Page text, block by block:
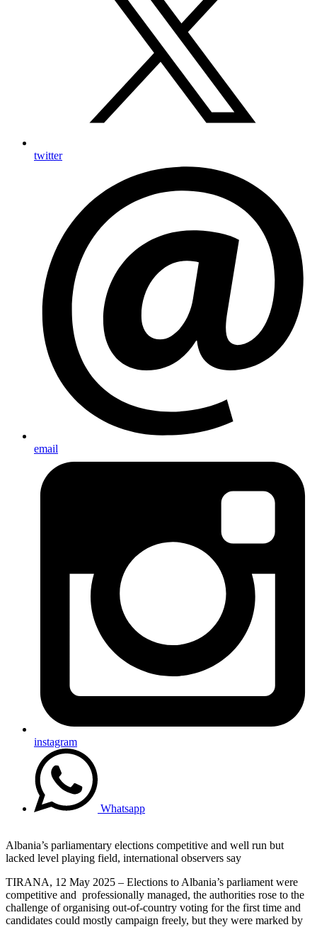
twitter
email
instagram
Whatsapp
Albania’s parliamentary elections competitive and well run but
lacked level playing field, international observers say
TIRANA, 12 May 2025 – Elections to Albania’s parliament were
competitive and professionally managed, the authorities rose to the
challenge of organising out-of-country voting for the first time and
candidates could mostly campaign freely, but they were marked by